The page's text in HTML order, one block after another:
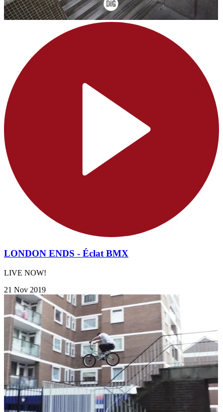
LONDON ENDS - Éclat BMX
LIVE NOW!
21 Nov 2019